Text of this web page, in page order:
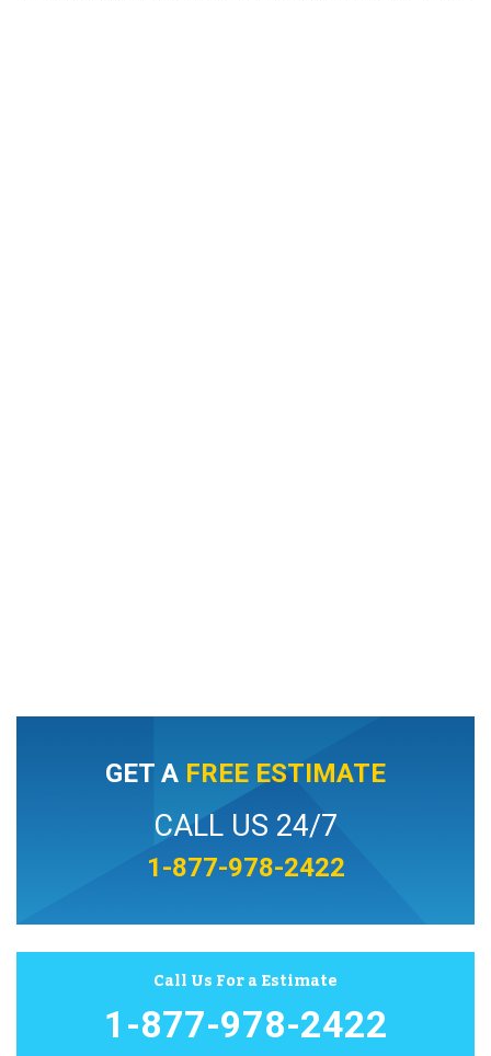
GET A FREE ESTIMATE
CALL US 24/7
1-877-978-2422
Call Us For a Estimate
1-877-978-2422